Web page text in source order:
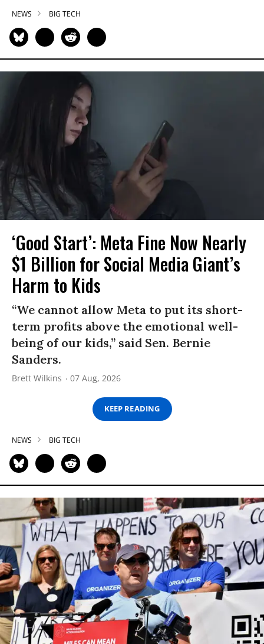
NEWS BIG TECH
‘Good Start’: Meta Fine Now Nearly
$1 Billion for Social Media Giant’s
Harm to Kids
“We cannot allow Meta to put its short-
term profits above the emotional well-
being of our kids,” said Sen. Bernie
Sanders.
Brett Wilkins 07 Aug, 2026
KEEP READING
NEWS BIG TECH